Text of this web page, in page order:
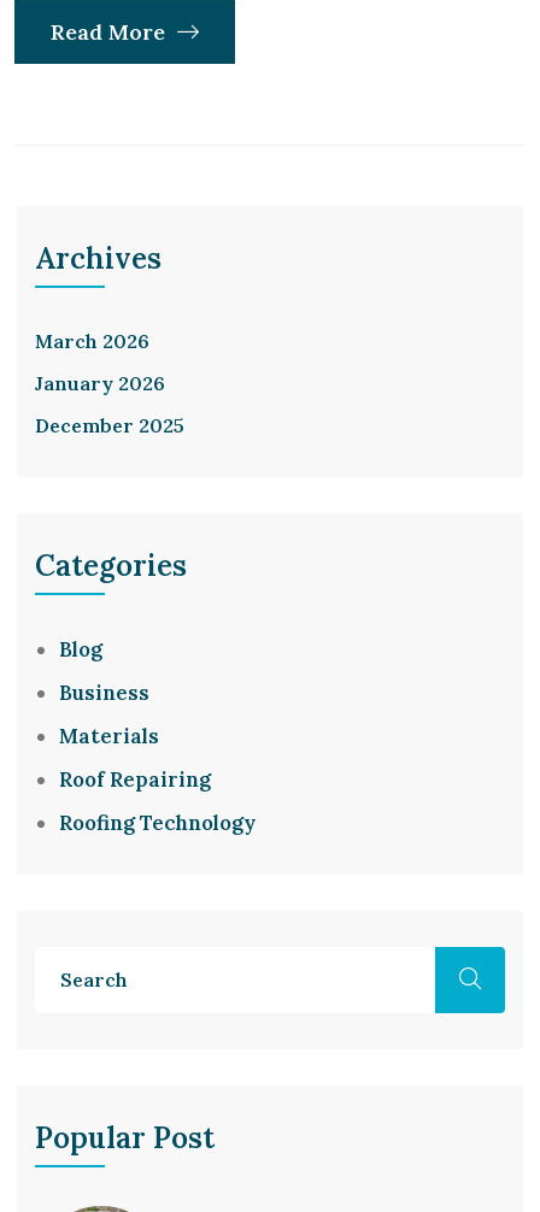
Read More
Archives
March 2026
January 2026
December 2025
Categories
Blog
Business
Materials
Roof Repairing
Roofing Technology
Popular Post